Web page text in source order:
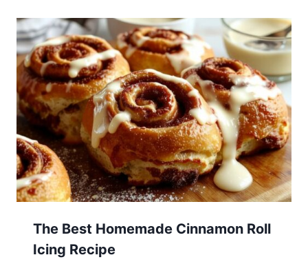
The Best Homemade Cinnamon Roll
Icing Recipe